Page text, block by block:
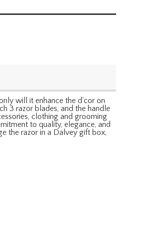
will it enhance the d'cor on
3 razor blades, and the handle
clothing and grooming
to quality, elegance, and
the razor in a Dalvey gift box,